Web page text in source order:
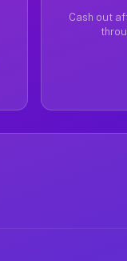
Cash out